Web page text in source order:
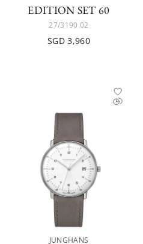
EDITION SET 60
27/3190.02
SGD 3,960
JUNGHANS